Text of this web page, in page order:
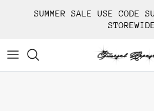
SUMMER SALE USE CODE
STOREWIDE